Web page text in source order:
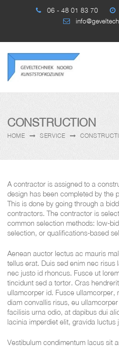
06 - 48 01 83 70
CONSTRUCTION
HOME SERVICE
A contractor is assigned to a
design has been completed by the
This is done by going through a
contractors. The contractor is
common selection methods: low-
selection, or qualifications-based
Aenean auctor lectus ac mauris
tellus erat. Duis sed enim nec risus
nec justo id rhoncus. Fusce ut
tincidunt sed a tortor. Cras
ullamcorper id. Fusce ullamcorper,
diam convallis risus, eu
facilisis urna odio, at dapibus dui
lacinia imperdiet elit, gravida luctus
Vestibulum condimentum lacus sit